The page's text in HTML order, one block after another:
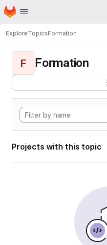
Skip to main content
Homepage
ExploreTopicsFormation
F Formation
Projects with this topic